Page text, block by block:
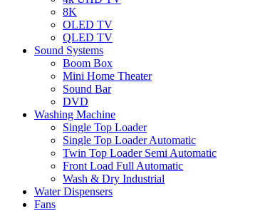
8K
OLED TV
QLED TV
Sound Systems
Boom Box
Mini Home Theater
Sound Bar
DVD
Washing Machine
Single Top Loader
Single Top Loader Automatic
Twin Top Loader Semi Automatic
Front Load Full Automatic
Wash & Dry Industrial
Water Dispensers
Fans